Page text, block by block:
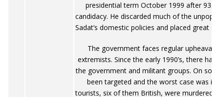
presidential term October 1999 after
candidacy. He discarded much of the
Sadat’s domestic policies and placed great
The government faces regular
extremists. Since the early 1990’s, there
the government and militant groups. On
been targeted and the worst case was
tourists, six of them British, were murdered.